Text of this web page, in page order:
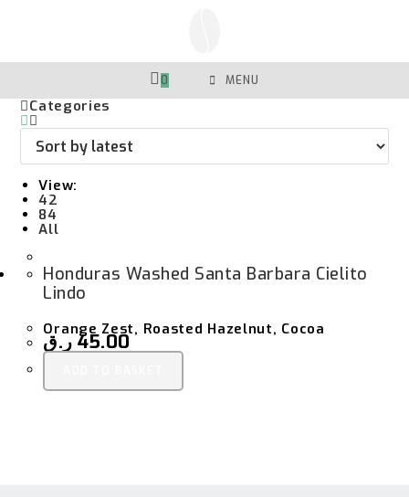
0 MENU
Categories
View:
42
84
All
Honduras Washed Santa Barbara Cielito
Lindo
Orange Zest, Roasted Hazelnut, Cocoa
45.00 ر.ق